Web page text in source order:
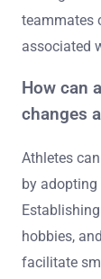
teammates
associated
How can
changes
Athletes
by
hobbies,
facilitate